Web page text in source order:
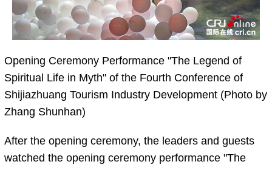
Opening Ceremony Performance "The Legend of
Spiritual Life in Myth" of the Fourth Conference of
Shijiazhuang Tourism Industry Development (Photo by
Zhang Shunhan)
After the opening ceremony, the leaders and guests
watched the opening ceremony performance "The